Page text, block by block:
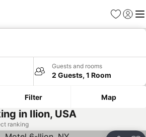
Favorites
Sign in
Guests and rooms
2 Guests, 1 Room
Filter Map
in Ilion, USA
ranking